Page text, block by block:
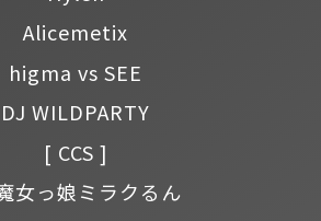
Alicemetix
higma vs SEE
DJ WILDPARTY
[ CCS ]
女っ娘ミラクるん